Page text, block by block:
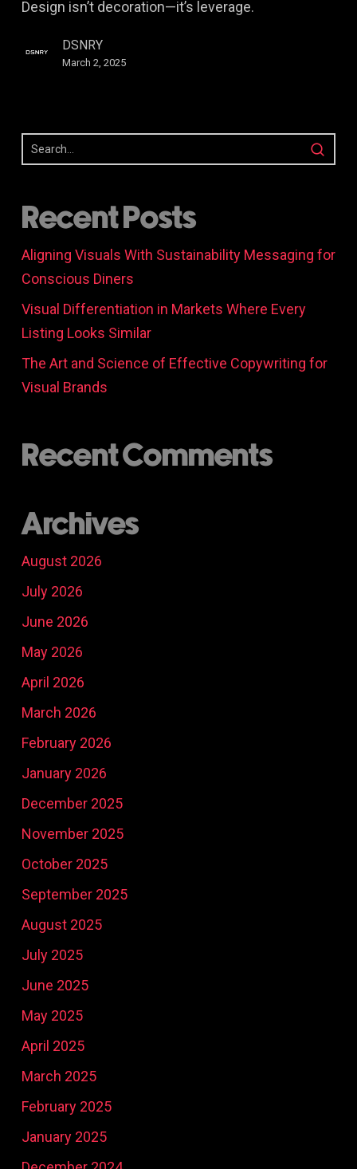
Business
Growth
(Explained
Design isn’t decoration—it’s leverage.
DSNRY
March 2, 2025
Recent Posts
Aligning Visuals With Sustainability Messaging for
Conscious Diners
Visual Differentiation in Markets Where Every
Listing Looks Similar
The Art and Science of Effective Copywriting for
Visual Brands
Recent Comments
Archives
August 2026
July 2026
June 2026
May 2026
April 2026
March 2026
February 2026
January 2026
December 2025
November 2025
October 2025
September 2025
August 2025
July 2025
June 2025
May 2025
April 2025
March 2025
February 2025
January 2025